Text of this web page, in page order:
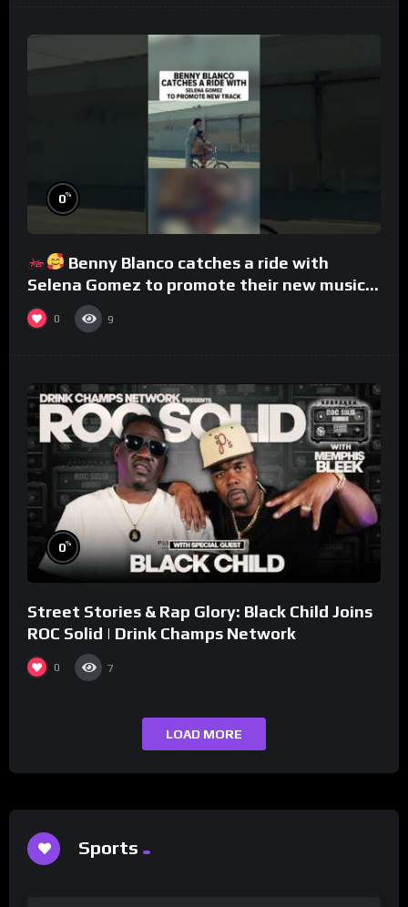
0%
Benny Blanco catches a ride with
Selena Gomez to promote their new musical
collaboration.
0 9
0%
Street Stories & Rap Glory: Black Child Joins
ROC Solid | Drink Champs Network
0 7
LOAD MORE
Sports